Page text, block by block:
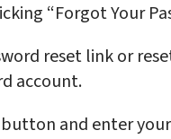
“Forgot Your
reset link or
account.
and enter